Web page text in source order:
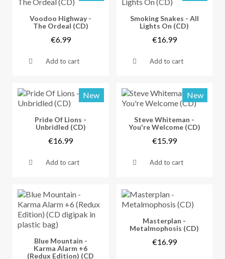
Vorschau
Voodoo Highway -
The Ordeal (CD)
€6.99
Add to cart
Vorschau
Smoking Snakes - All
Lights On (CD)
€16.99
Add to cart
Vorschau
New
Pride Of Lions -
Unbridled (CD)
€16.99
Add to cart
Vorschau
New
Steve Whiteman -
You're Welcome (CD)
€15.99
Add to cart
Vorschau
Blue Mountain -
Karma Alarm +6
(Redux Edition) (CD
Vorschau
Masterplan -
Metalmophosis (CD)
€16.99